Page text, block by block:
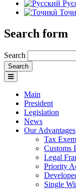
Search form
Search
Main
President
Legislation
News
Our Advantages
Tax
Customs
Legal
Priority
Single